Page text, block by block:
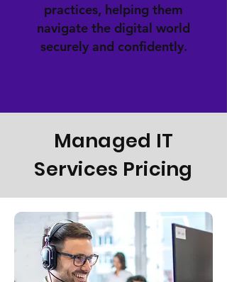
practices, helping them
navigate the digital world
securely and confidently.
Managed IT
Services Pricing